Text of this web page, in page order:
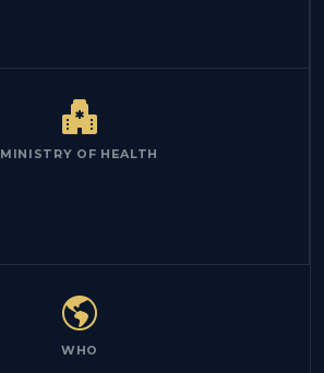
MINISTRY OF HEALTH
WHO